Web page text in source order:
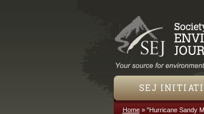
SEJ
Home» "Hurricane Sandy